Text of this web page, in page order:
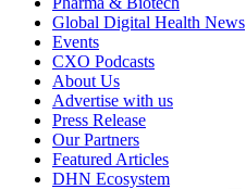
Global Digital Health News
Events
CXO Podcasts
About Us
Advertise with us
Press Release
Our Partners
Featured Articles
DHN Ecosystem